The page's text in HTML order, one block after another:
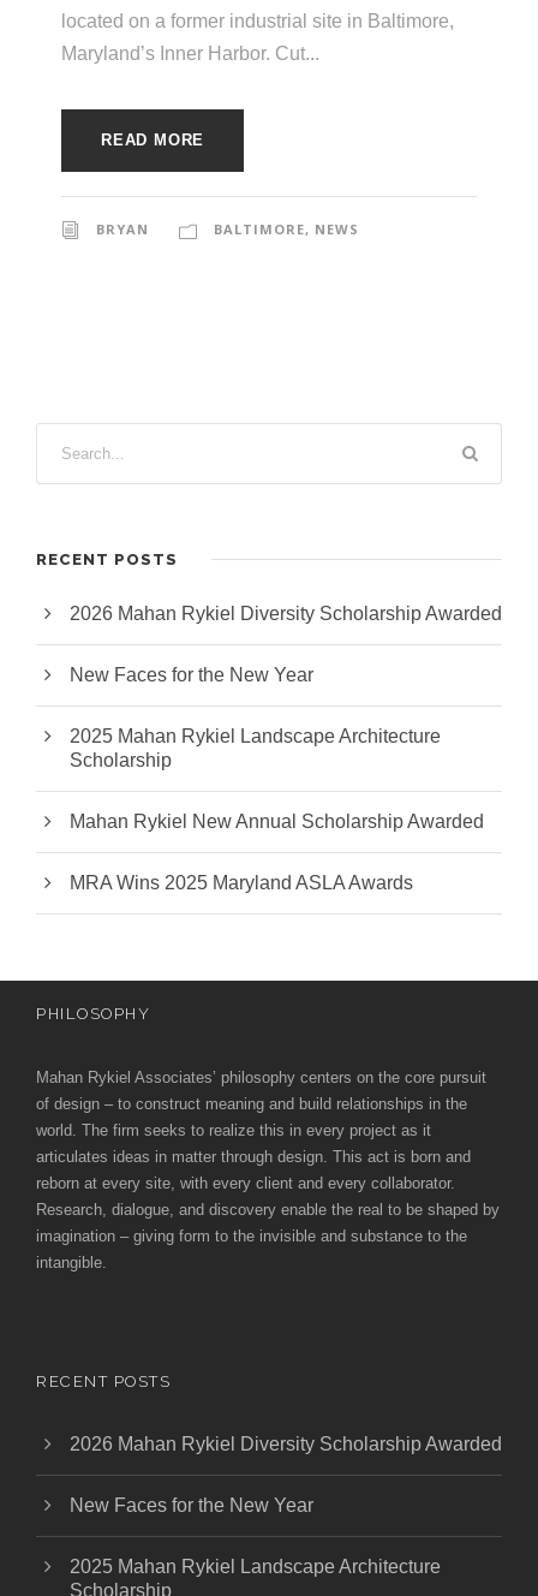
located on a former industrial site in Baltimore,
Maryland’s Inner Harbor. Cut...
READ MORE
BRYAN BALTIMORE, NEWS
RECENT POSTS
2026 Mahan Rykiel Diversity Scholarship Awarded
New Faces for the New Year
2025 Mahan Rykiel Landscape Architecture
Scholarship
Mahan Rykiel New Annual Scholarship Awarded
MRA Wins 2025 Maryland ASLA Awards
PHILOSOPHY
Mahan Rykiel Associates’ philosophy centers on the core pursuit
of design – to construct meaning and build relationships in the
world. The firm seeks to realize this in every project as it
articulates ideas in matter through design. This act is born and
reborn at every site, with every client and every collaborator.
Research, dialogue, and discovery enable the real to be shaped by
imagination – giving form to the invisible and substance to the
intangible.
RECENT POSTS
2026 Mahan Rykiel Diversity Scholarship Awarded
New Faces for the New Year
2025 Mahan Rykiel Landscape Architecture
Scholarship